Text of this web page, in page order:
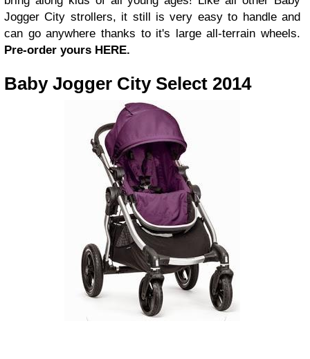
Jogger City strollers, it still is very easy to handle and
can go anywhere thanks to it's large all-terrain wheels.
Pre-order yours HERE.
Baby Jogger City Select 2014